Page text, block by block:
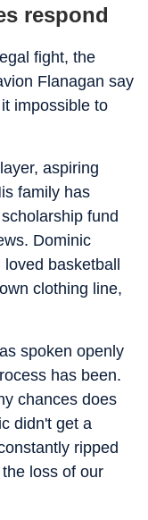
respond
fight, the
Flanagan say
impossible to
aspiring
family has
fund
Dominic
basketball
clothing line,
spoken openly
has been.
chances does
didn't get a
ripped
loss of our